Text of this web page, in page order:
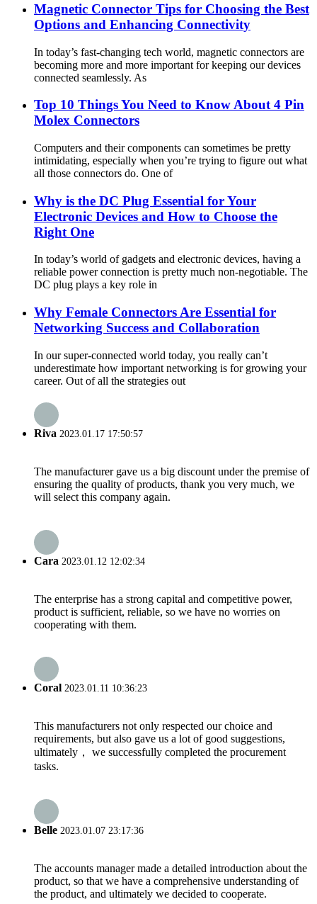
Magnetic Connector Tips for Choosing the Best
Options and Enhancing Connectivity
In today’s fast-changing tech world, magnetic connectors are
becoming more and more important for keeping our devices
connected seamlessly. As
Top 10 Things You Need to Know About 4 Pin
Molex Connectors
Computers and their components can sometimes be pretty
intimidating, especially when you’re trying to figure out what
all those connectors do. One of
Why is the DC Plug Essential for Your
Electronic Devices and How to Choose the
Right One
In today’s world of gadgets and electronic devices, having a
reliable power connection is pretty much non-negotiable. The
DC plug plays a key role in
Why Female Connectors Are Essential for
Networking Success and Collaboration
In our super-connected world today, you really can’t
underestimate how important networking is for growing your
career. Out of all the strategies out
Riva 2023.01.17 17:50:57
The manufacturer gave us a big discount under the premise of
ensuring the quality of products, thank you very much, we
will select this company again.
Cara 2023.01.12 12:02:34
The enterprise has a strong capital and competitive power,
product is sufficient, reliable, so we have no worries on
cooperating with them.
Coral 2023.01.11 10:36:23
This manufacturers not only respected our choice and
requirements, but also gave us a lot of good suggestions,
ultimately， we successfully completed the procurement
tasks.
Belle 2023.01.07 23:17:36
The accounts manager made a detailed introduction about the
product, so that we have a comprehensive understanding of
the product, and ultimately we decided to cooperate.